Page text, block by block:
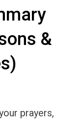
&
prayers,